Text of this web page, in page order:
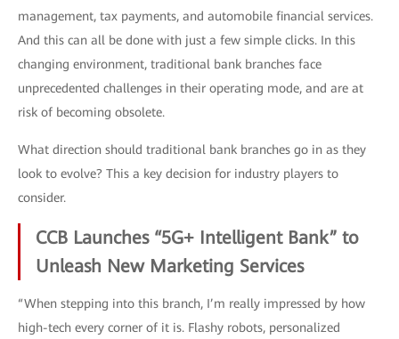
management, tax payments, and automobile financial services.
And this can all be done with just a few simple clicks. In this
changing environment, traditional bank branches face
unprecedented challenges in their operating mode, and are at
risk of becoming obsolete.
What direction should traditional bank branches go in as they
look to evolve? This a key decision for industry players to
consider.
CCB Launches “5G+ Intelligent Bank” to
Unleash New Marketing Services
“When stepping into this branch, I’m really impressed by how
high-tech every corner of it is. Flashy robots, personalized